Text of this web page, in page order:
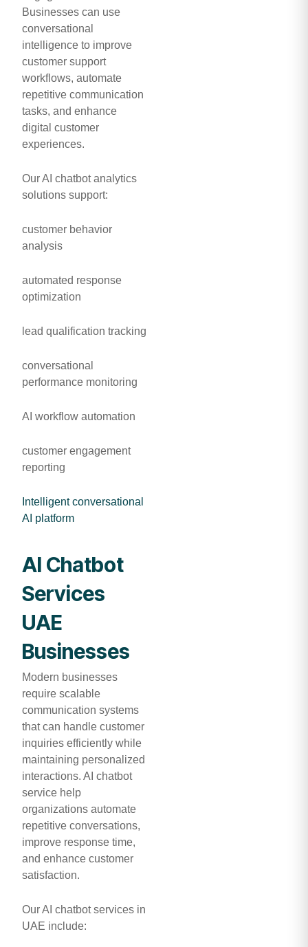
Businesses can use
conversational
intelligence to improve
customer support
workflows, automate
repetitive communication
tasks, and enhance
digital customer
experiences.
Our AI chatbot analytics
solutions support:
customer behavior
analysis
automated response
optimization
lead qualification tracking
conversational
performance monitoring
AI workflow automation
customer engagement
reporting
Intelligent conversational
AI platform
AI Chatbot
Services
UAE
Businesses
Modern businesses
require scalable
communication systems
that can handle customer
inquiries efficiently while
maintaining personalized
interactions. AI chatbot
service help
organizations automate
repetitive conversations,
improve response time,
and enhance customer
satisfaction.
Our AI chatbot services in
UAE include: